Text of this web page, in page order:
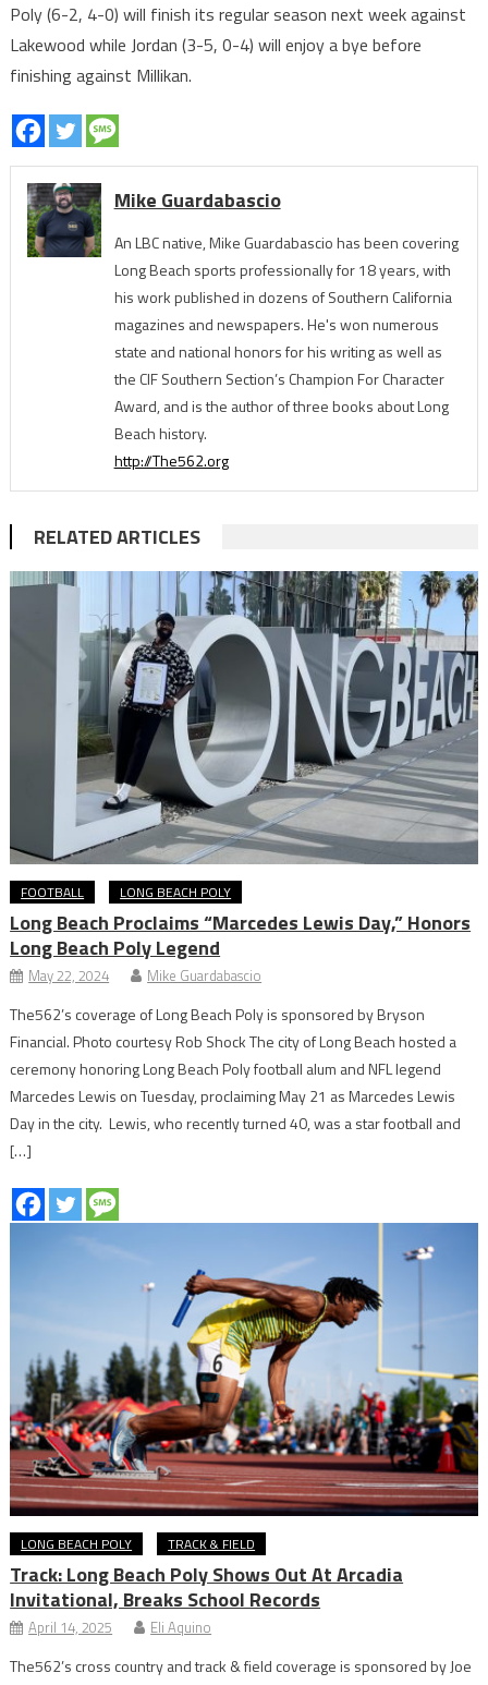
Poly (6-2, 4-0) will finish its regular season next week against
Lakewood while Jordan (3-5, 0-4) will enjoy a bye before
finishing against Millikan.
Mike Guardabascio
An LBC native, Mike Guardabascio has been covering
Long Beach sports professionally for 18 years, with
his work published in dozens of Southern California
magazines and newspapers. He's won numerous
state and national honors for his writing as well as
the CIF Southern Section’s Champion For Character
Award, and is the author of three books about Long
Beach history.
http://The562.org
RELATED ARTICLES
FOOTBALL LONG BEACH POLY
Long Beach Proclaims “Marcedes Lewis Day,” Honors
Long Beach Poly Legend
May 22, 2024 Mike Guardabascio
The562’s coverage of Long Beach Poly is sponsored by Bryson
Financial. Photo courtesy Rob Shock The city of Long Beach hosted a
ceremony honoring Long Beach Poly football alum and NFL legend
Marcedes Lewis on Tuesday, proclaiming May 21 as Marcedes Lewis
Day in the city. Lewis, who recently turned 40, was a star football and
[…]
LONG BEACH POLY TRACK & FIELD
Track: Long Beach Poly Shows Out At Arcadia
Invitational, Breaks School Records
April 14, 2025 Eli Aquino
The562’s cross country and track & field coverage is sponsored by Joe